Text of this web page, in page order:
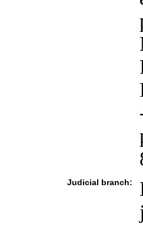
Judicial branch: